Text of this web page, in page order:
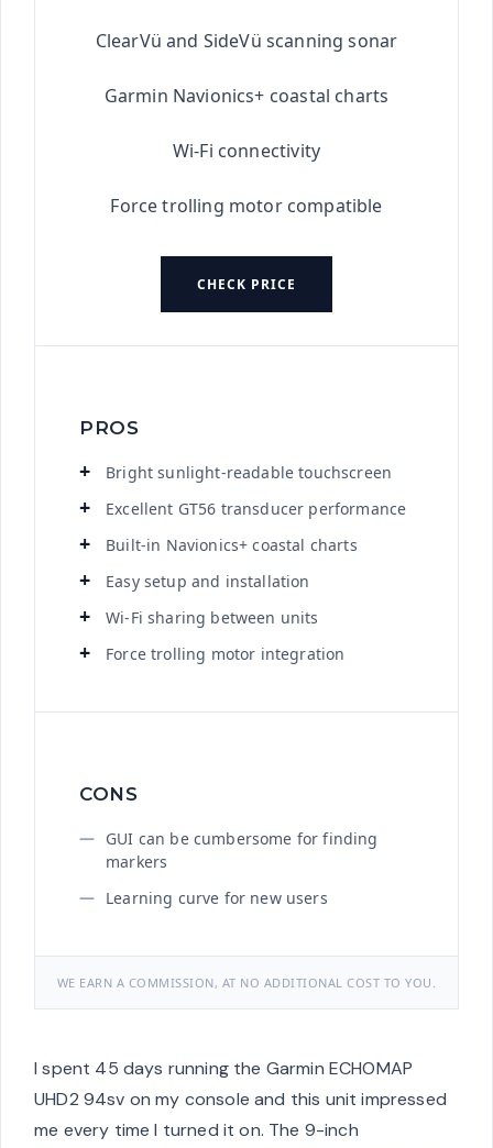
ClearVü and SideVü scanning sonar
Garmin Navionics+ coastal charts
Wi-Fi connectivity
Force trolling motor compatible
CHECK PRICE
PROS
Bright sunlight-readable touchscreen
Excellent GT56 transducer performance
Built-in Navionics+ coastal charts
Easy setup and installation
Wi-Fi sharing between units
Force trolling motor integration
CONS
GUI can be cumbersome for finding
markers
Learning curve for new users
WE EARN A COMMISSION, AT NO ADDITIONAL COST TO YOU.
I spent 45 days running the Garmin ECHOMAP
UHD2 94sv on my console and this unit impressed
me every time I turned it on. The 9-inch